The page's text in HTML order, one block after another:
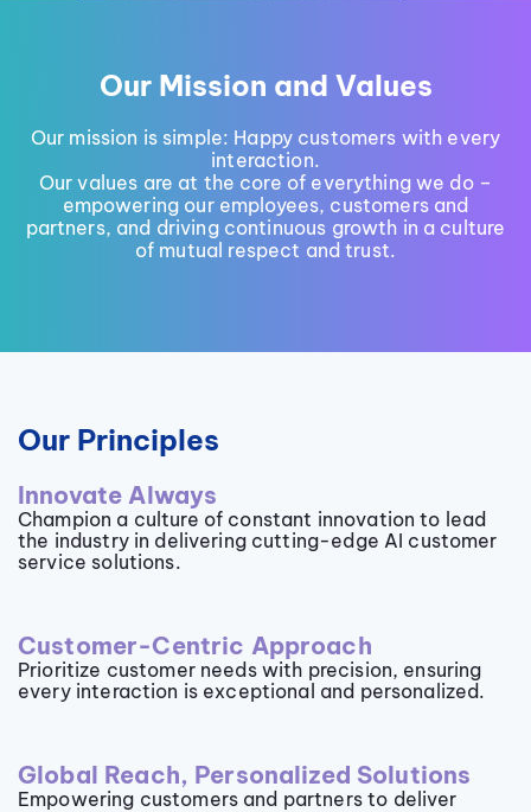
Our Mission and Values
Our mission is simple: Happy customers with every
interaction.
Our values are at the core of everything we do –
empowering our employees, customers and
partners, and driving continuous growth in a culture
of mutual respect and trust.
Our Principles
Innovate Always
Champion a culture of constant innovation to lead
the industry in delivering cutting-edge AI customer
service solutions.
Customer-Centric Approach
Prioritize customer needs with precision, ensuring
every interaction is exceptional and personalized.
Global Reach, Personalized Solutions
Empowering customers and partners to deliver